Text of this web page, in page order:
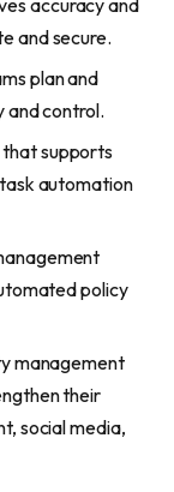
and secure.
plan and
and control.
supports
automation
policy
management
their
social media,